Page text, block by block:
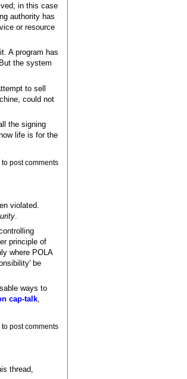
in this case
authority has
or resource
A program has
the system
to sell
could not
the signing
life is for the
to post comments
violated.
.
principle of
where POLA
be
ways to
cap-talk,
to post comments
thread,